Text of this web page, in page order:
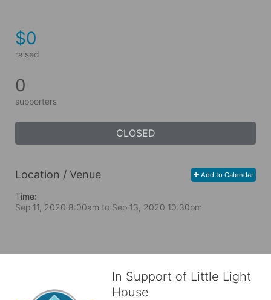
$0
raised
0
supporters
CLOSED
Add to Calendar
Location / Venue
Time:
Sep 11, 2020 8:00am to Sep 13, 2020 10:30pm
In Support of Little Light
House